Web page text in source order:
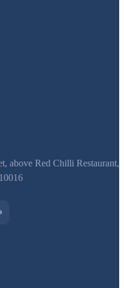
above Red Chilli Restaurant,